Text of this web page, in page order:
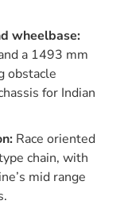
wheelbase:
a 1493 mm
obstacle
for Indian
Race oriented
chain, with
mid range